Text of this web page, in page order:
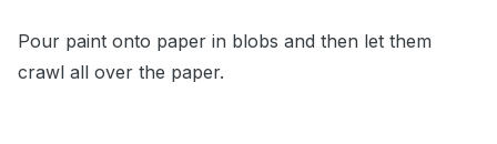
Pour paint onto paper in blobs and then let them
crawl all over the paper.